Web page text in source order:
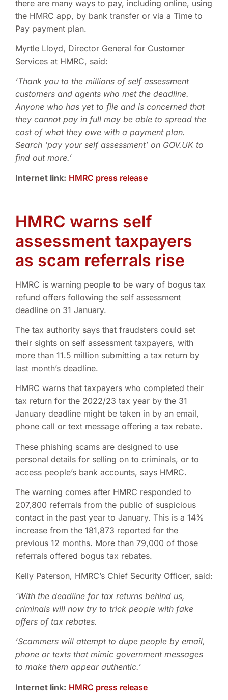
there are many ways to pay, including online, using
the HMRC app, by bank transfer or via a Time to
Pay payment plan.
Myrtle Lloyd, Director General for Customer
Services at HMRC, said:
‘Thank you to the millions of self assessment
customers and agents who met the deadline.
Anyone who has yet to file and is concerned that
they cannot pay in full may be able to spread the
cost of what they owe with a payment plan.
Search ‘pay your self assessment’ on GOV.UK to
find out more.’
Internet link: HMRC press release
HMRC warns self
assessment taxpayers
as scam referrals rise
HMRC is warning people to be wary of bogus tax
refund offers following the self assessment
deadline on 31 January.
The tax authority says that fraudsters could set
their sights on self assessment taxpayers, with
more than 11.5 million submitting a tax return by
last month’s deadline.
HMRC warns that taxpayers who completed their
tax return for the 2022/23 tax year by the 31
January deadline might be taken in by an email,
phone call or text message offering a tax rebate.
These phishing scams are designed to use
personal details for selling on to criminals, or to
access people’s bank accounts, says HMRC.
The warning comes after HMRC responded to
207,800 referrals from the public of suspicious
contact in the past year to January. This is a 14%
increase from the 181,873 reported for the
previous 12 months. More than 79,000 of those
referrals offered bogus tax rebates.
Kelly Paterson, HMRC’s Chief Security Officer, said:
‘With the deadline for tax returns behind us,
criminals will now try to trick people with fake
offers of tax rebates.
‘Scammers will attempt to dupe people by email,
phone or texts that mimic government messages
to make them appear authentic.’
Internet link: HMRC press release